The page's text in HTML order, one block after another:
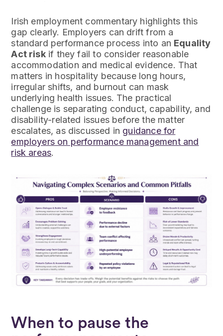
Irish employment commentary highlights this
gap clearly. Employers can drift from a
standard performance process into an Equality
Act riskif they fail to consider reasonable
accommodation and medical evidence. That
matters in hospitality because long hours,
irregular shifts, and burnout can mask
underlying health issues. The practical
challenge is separating conduct, capability, and
disability-related issues before the matter
escalates, as discussed in guidance for
employers on performance management and
risk areas.
When to pause the